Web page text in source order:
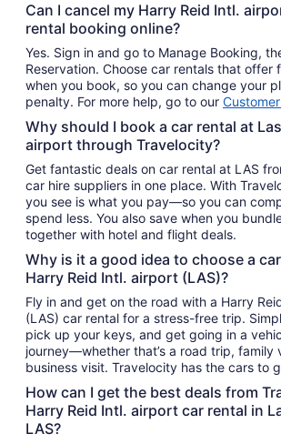
Can I cancel my Harry Reid Intl.
rental booking online?
Yes. Sign in and go to Manage Booking,
Reservation. Choose car rentals that offer
when you book, so you can change your
penalty. For more help, go to our
Why should I book a car rental at Las
airport through Travelocity?
Get fantastic deals on car rental at LAS
car hire suppliers in one place. With
you see is what you pay—so you can
spend less. You also save when you
together with hotel and flight deals.
Why is it a good idea to choose a
Harry Reid Intl. airport (LAS)?
Fly in and get on the road with a Harry
(LAS) car rental for a stress-free trip.
pick up your keys, and get going in a
journey—whether that’s a road trip, family
business visit. Travelocity has the cars to
How can I get the best deals from
Harry Reid Intl. airport car rental in
LAS?